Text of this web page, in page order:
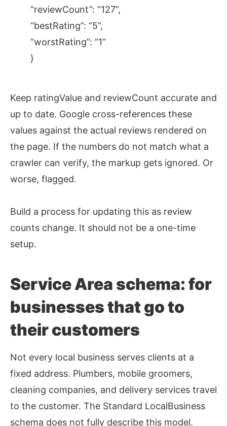
“reviewCount”: “127”,
“bestRating”: “5”,
“worstRating”: “1”
}
Keep ratingValue and reviewCount accurate and
up to date. Google cross-references these
values against the actual reviews rendered on
the page. If the numbers do not match what a
crawler can verify, the markup gets ignored. Or
worse, flagged.
Build a process for updating this as review
counts change. It should not be a one-time
setup.
Service Area schema: for
businesses that go to
their customers
Not every local business serves clients at a
fixed address. Plumbers, mobile groomers,
cleaning companies, and delivery services travel
to the customer. The Standard LocalBusiness
schema does not fully describe this model.